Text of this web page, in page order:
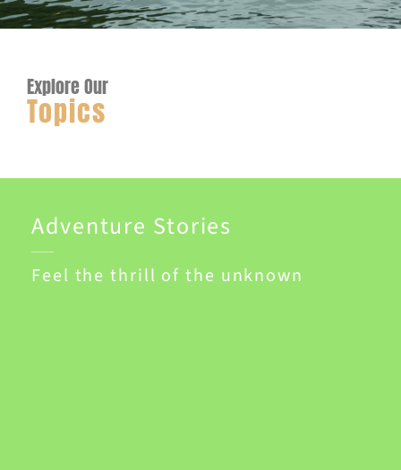
Explore Our
Topics
Adventure Stories
Feel the thrill of the unknown